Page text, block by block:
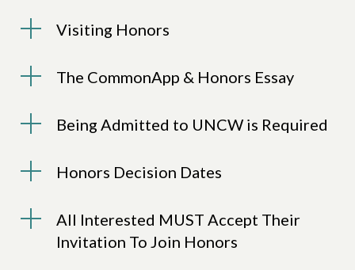
Visiting Honors
The CommonApp & Honors Essay
Being Admitted to UNCW is Required
Honors Decision Dates
All Interested MUST Accept Their
Invitation To Join Honors